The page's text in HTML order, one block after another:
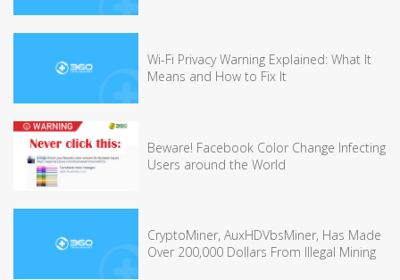
Wi-Fi Privacy Warning Explained: What It
Means and How to Fix It
Beware! Facebook Color Change Infecting
Users around the World
CryptoMiner, AuxHDVbsMiner, Has Made
Over 200,000 Dollars From Illegal Mining